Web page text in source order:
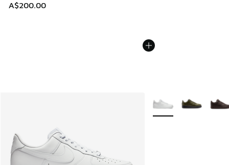
A$200.00
More Colors Available